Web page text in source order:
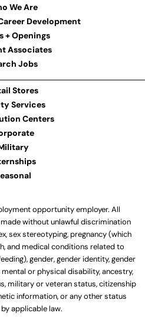
We Are
Development
+ Openings
Associates
Jobs
Stores
Services
Centers
opportunity employer. All
without unlawful discrimination
sex stereotyping, pregnancy (which
and medical conditions related to
gender, gender identity, gender
or physical disability, ancestry,
military or veteran status, citizenship
information, or any other status
applicable law.